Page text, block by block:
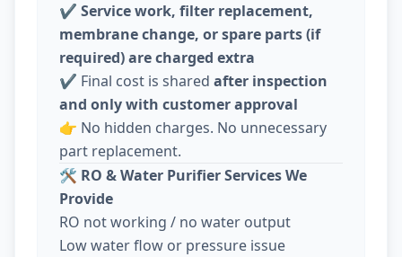
✔️ Service work, filter replacement,
membrane change, or spare parts (if
required) are charged extra
✔️ Final cost is shared after inspection
and only with customer approval
👉 No hidden charges. No unnecessary
part replacement.
🛠️ RO & Water Purifier Services We
Provide
RO not working / no water output
Low water flow or pressure issue